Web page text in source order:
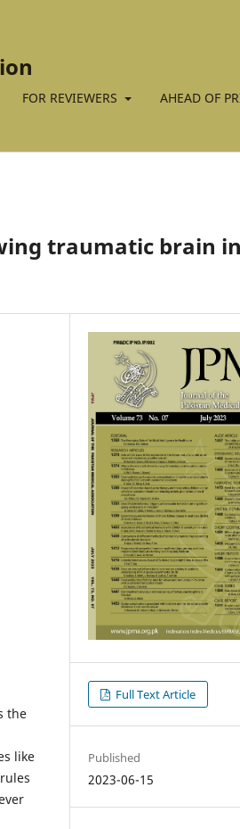
FOR REVIEWERS AHEAD OF
traumatic brain
the
like
Full Text Article
Published
2023-06-15